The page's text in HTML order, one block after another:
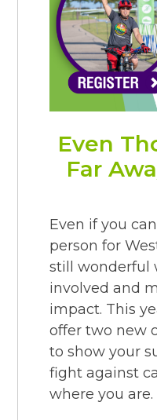
Even
Far
Even if you
person for
still wonderful
involved and
impact. This
offer two new
to show your
fight against
where you are.